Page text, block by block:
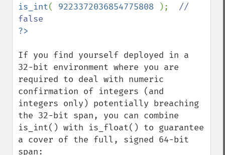
is_int( 9223372036854775808 ); //
If you find yourself deployed in a
32-bit environment where you are
required to deal with numeric
confirmation of integers (and
integers only) potentially breaching
the 32-bit span, you can combine
is_int() with is_float() to guarantee
a cover of the full, signed 64-bit
span: